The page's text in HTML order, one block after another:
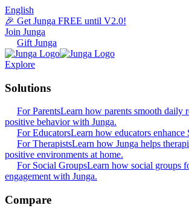
English
🎉 Get Junga FREE until V2.0!
Join Junga
Gift Junga
Explore
Solutions
For ParentsLearn how parents smooth daily
positive behavior with Junga.
For EducatorsLearn how educators enhance
For TherapistsLearn how Junga helps
positive environments at home.
For Social GroupsLearn how social groups
engagement with Junga.
Compare